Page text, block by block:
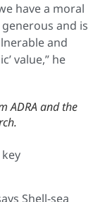
have a moral
and is
and
value,” he
ADRA and the
Shell-sea